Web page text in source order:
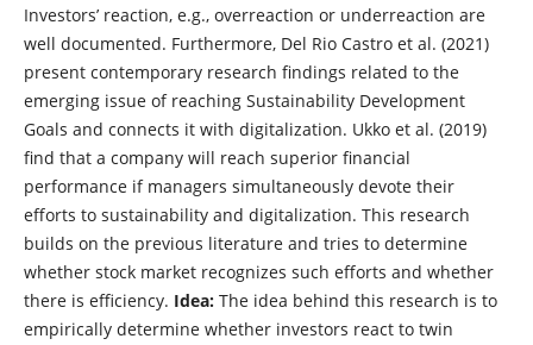
Investors’ reaction, e.g., overreaction or underreaction are
well documented. Furthermore, Del Rio Castro et al. (2021)
present contemporary research findings related to the
emerging issue of reaching Sustainability Development
Goals and connects it with digitalization. Ukko et al. (2019)
find that a company will reach superior financial
performance if managers simultaneously devote their
efforts to sustainability and digitalization. This research
builds on the previous literature and tries to determine
whether stock market recognizes such efforts and whether
there is efficiency. Idea: The idea behind this research is to
empirically determine whether investors react to twin